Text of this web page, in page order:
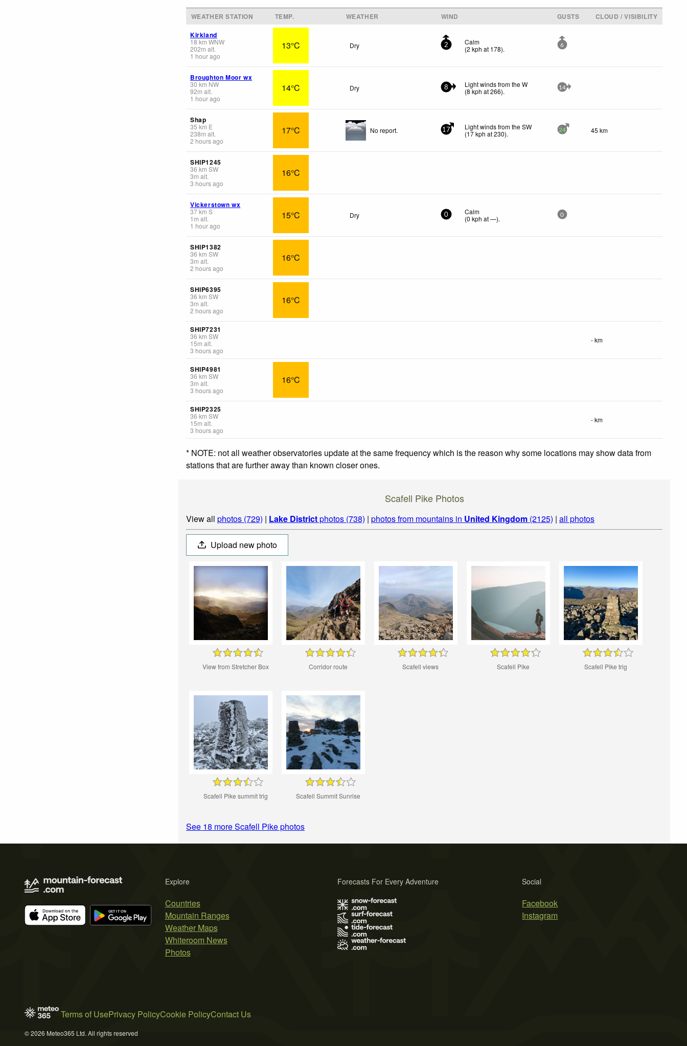
WEATHER STATION TEMP. WEATHER WIND GUSTS
CLOUD / VISIBILITY
Kirkland
18 km WNW
202m alt.
1 hour ago
13°C Dry 2
Calm
(2 kph at 178). 6
Broughton Moor wx
30 km NW
92m alt.
1 hour ago
14°C Dry 8
Light winds from the W
(8kph at 266). 14
Shap
35 km E
238m alt.
2 hours ago
17°C No report. 17
Light winds from the SW
(17kph at 230). 24 45 km
SHIP1245
36 km SW
3m alt.
3 hours ago
16°C
Vickerstown wx
37km S
1 m alt.
1 hour ago
15°C Dry 0
Calm
(0 kph at —). 0
SHIP1382
36 km SW
3m alt.
2 hours ago
16°C
SHIP6395
36 km SW
3m alt.
2 hours ago
16°C
SHIP7231
36 km SW
15m alt.
3 hours ago
- km
SHIP4981
36 km SW
3m alt.
3 hours ago
16°C
SHIP2325
36 km SW
15m alt.
3 hours ago
- km
* NOTE: not all weather observatories update at the same frequency which is the reason why some locations may show data from
stations that are further away than known closer ones.
Scafell Pike Photos
View all photos (729) | Lake Districtphotos (738) | photos from mountains in United Kingdom (2125) | all photos
Upload new photo
View from Stretcher Box Corridor route Scafell views Scafell Pike Scafell Pike trig
Scafell Pike summit trig Scafell Summit Sunrise
See 18 more Scafell Pike photos
Explore
Countries
Mountain Ranges
Weather Maps
Whiteroom News
Photos
Social
Facebook
Instagram
Forecasts For Every Adventure
Terms of UsePrivacy PolicyCookie PolicyContact Us
© 2026 Meteo365 Ltd. All rights reserved